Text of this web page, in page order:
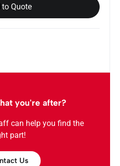
to Quote
you're after?
can help you find the
part!
Us